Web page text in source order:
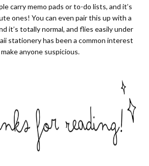
carry memo pads or to-do lists, and it’s
ones! You can even pair this up with a
it’s totally normal, and flies easily under
stationery has been a common interest
anyone suspicious.